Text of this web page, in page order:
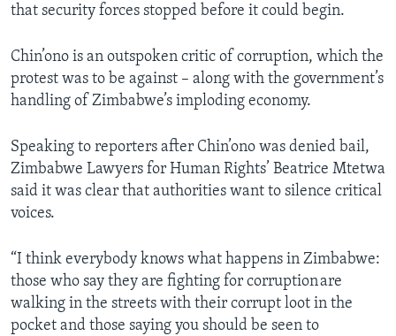
that security forces stopped before it could begin.
Chin’ono is an outspoken critic of corruption, which the
protest was to be against – along with the government’s
handling of Zimbabwe’s imploding economy.
Speaking to reporters after Chin’ono was denied bail,
Zimbabwe Lawyers for Human Rights’ Beatrice Mtetwa
said it was clear that authorities want to silence critical
voices.
“I think everybody knows what happens in Zimbabwe:
those who say they are fighting for corruption are
walking in the streets with their corrupt loot in the
pocket and those saying you should be seen to